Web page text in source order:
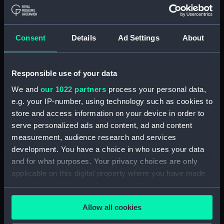
Consent Details Ad Settings About
Responsible use of your data
We and our 1022 partners process your personal data,
e.g. your IP-number, using technology such as cookies to
store and access information on your device in order to
serve personalized ads and content, ad and content
measurement, audience research and services
development. You have a choice in who uses your data
and for what purposes. Your privacy choices are only
applicable on this digital property where you have made
your choices. You can change or withdraw your consent
any time from the Cookie Declaration or by clicking on
the Privacy trigger icon.Allow all cookies
Unnamed Dutch barge [?]
(1792) (Technical drawing)
(HIL0111)
Unnamed Brig (no date)
(Technical drawing) (HIL0112)
drawing) (HIL0113)
35ft shallow vessel (no date)
(Technical drawing) (HIL0114)
10ft Punt (no date) (Technical
drawing) (HIL0115)
19ft Yawl (no date) (Technical
36ft Longboat (no date)
Unnamed 75ft three-masted
ship (no date) (Technical
drawing) (HIL0118)